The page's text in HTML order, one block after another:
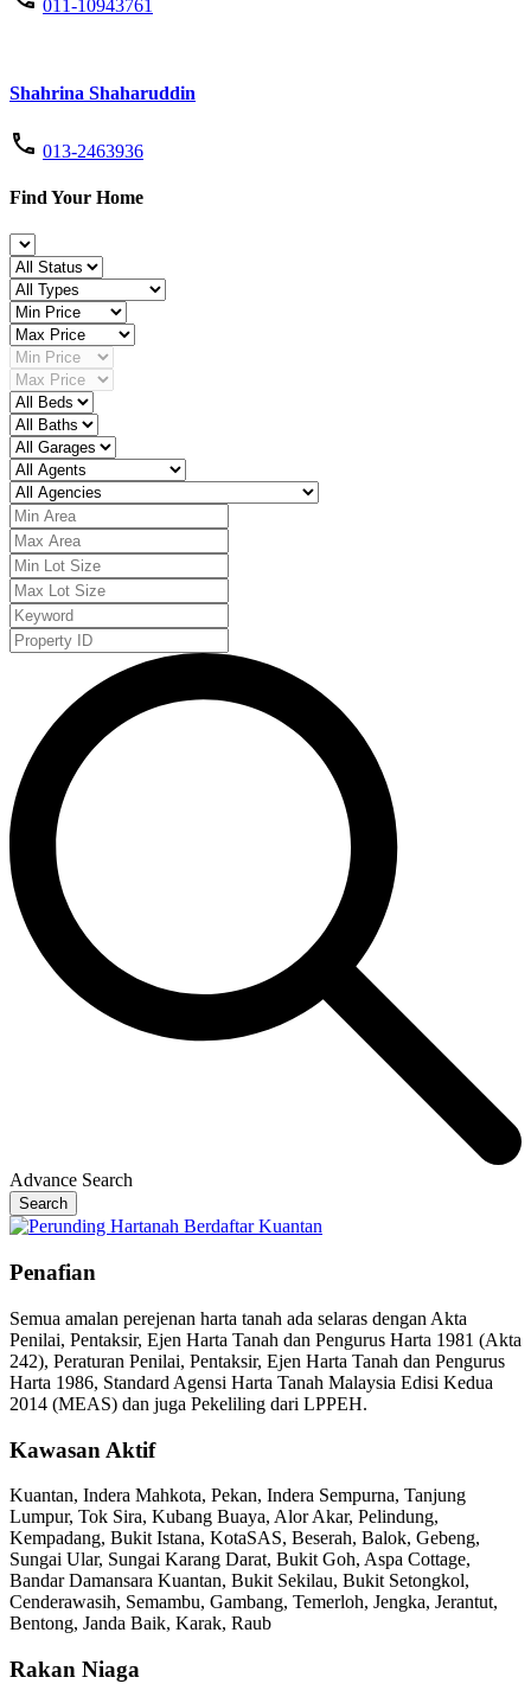
011-10943761
Shahrina Shaharuddin
013-2463936
Find Your Home
Advance Search
Search
Penafian
Semua amalan perejenan harta tanah ada selaras dengan Akta
Penilai, Pentaksir, Ejen Harta Tanah dan Pengurus Harta 1981 (Akta
242), Peraturan Penilai, Pentaksir, Ejen Harta Tanah dan Pengurus
Harta 1986, Standard Agensi Harta Tanah Malaysia Edisi Kedua
2014 (MEAS) dan juga Pekeliling dari LPPEH.
Kawasan Aktif
Kuantan, Indera Mahkota, Pekan, Indera Sempurna, Tanjung
Lumpur, Tok Sira, Kubang Buaya, Alor Akar, Pelindung,
Kempadang, Bukit Istana, KotaSAS, Beserah, Balok, Gebeng,
Sungai Ular, Sungai Karang Darat, Bukit Goh, Aspa Cottage,
Bandar Damansara Kuantan, Bukit Sekilau, Bukit Setongkol,
Cenderawasih, Semambu, Gambang, Temerloh, Jengka, Jerantut,
Bentong, Janda Baik, Karak, Raub
Rakan Niaga